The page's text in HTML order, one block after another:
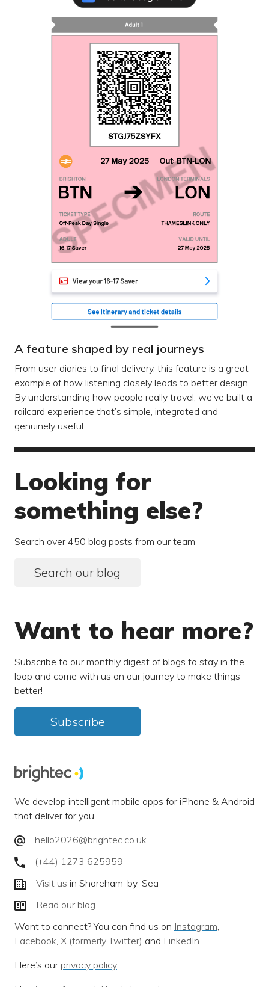
A feature shaped by real journeys
From user diaries to final delivery, this feature is a great
example of how listening closely leads to better design.
By understanding how people really travel, we’ve built a
railcard experience that’s simple, integrated and
genuinely useful.
Looking for
something else?
Search over 450 blog posts from our team
Search our blog
Want to hear more?
Subscribe to our monthly digest of blogs to stay in the
loop and come with us on our journey to make things
better!
Subscribe
We develop intelligent mobile apps for iPhone & Android
that deliver for you.
hello2026@brightec.co.uk
(+44) 1273 625959
Visit us in Shoreham-by-Sea
Read our blog
Want to connect? You can find us on Instagram,
Facebook, X (formerly Twitter) and LinkedIn.
Here’s our privacy policy.